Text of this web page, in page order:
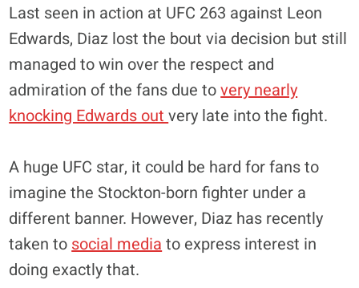
Last seen in action at UFC 263 against Leon
Edwards, Diaz lost the bout via decision but still
managed to win over the respect and
admiration of the fans due tovery nearly
knocking Edwards outvery late into the fight.
A huge UFC star, it could be hard for fans to
imagine the Stockton-born fighter under a
different banner. However, Diaz has recently
taken to social media to express interest in
doing exactly that.